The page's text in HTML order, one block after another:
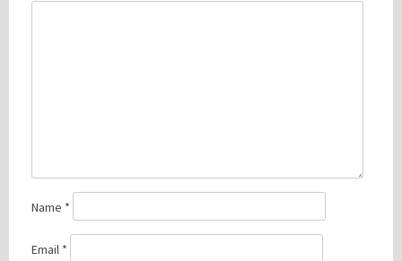
Name *
Email *